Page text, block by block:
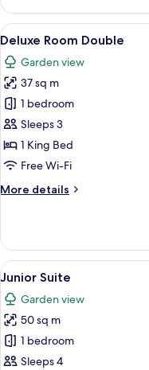
Room
Twin
View
all
photos
for
Deluxe
Room
Double
6
Deluxe Room Double
Garden view
37 sq m
1 bedroom
Sleeps 3
1 King Bed
Free Wi-Fi
More details
More
Room
Double
View
all
photos
for
Junior
Suite
7
Junior Suite
Garden view
50 sq m
1 bedroom
Sleeps 4